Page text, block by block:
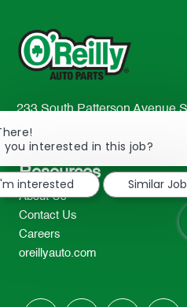
233 South Patterson Avenue
2298
TEL: 417-862-2674
Resources
About Us
Contact Us
Careers
oreillyauto.com
you interested in this job?
interested
Similar